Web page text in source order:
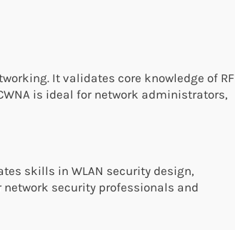
It validates core knowledge of RF
is ideal for network administrators,
skills in WLAN security design,
security professionals and